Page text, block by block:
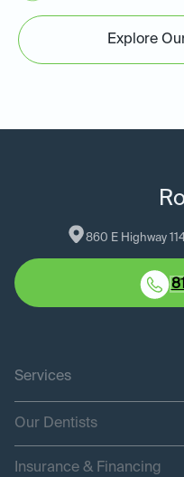
Explore
860 E Highway
Services
Our Dentists
Insurance & Financing